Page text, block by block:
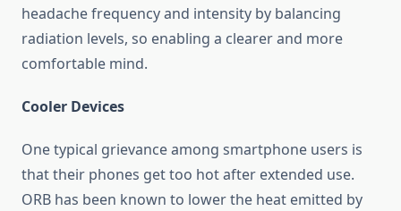
headache frequency and intensity by balancing
radiation levels, so enabling a clearer and more
comfortable mind.
Cooler Devices
One typical grievance among smartphone users is
that their phones get too hot after extended use.
ORB has been known to lower the heat emitted by